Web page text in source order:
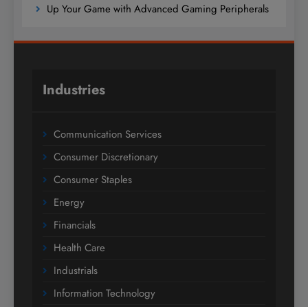
Up Your Game with Advanced Gaming Peripherals
Industries
Communication Services
Consumer Discretionary
Consumer Staples
Energy
Financials
Health Care
Industrials
Information Technology